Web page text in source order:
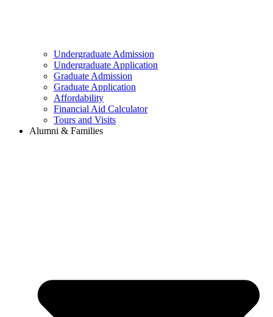
Undergraduate Admission
Undergraduate Application
Graduate Admission
Graduate Application
Affordability
Financial Aid Calculator
Tours and Visits
Alumni & Families